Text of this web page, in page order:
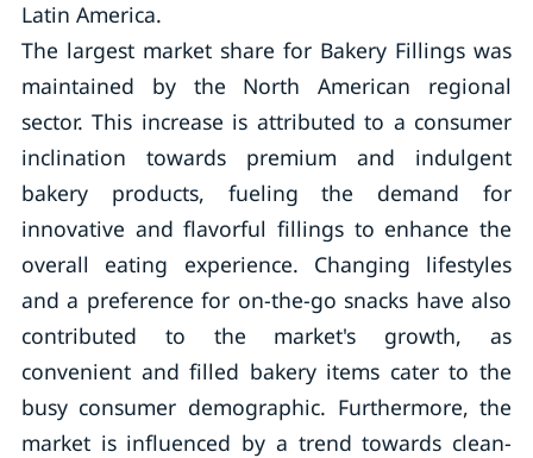
Latin America.
The largest market share for Bakery Fillings was
maintained by the North American regional
sector. This increase is attributed to a consumer
inclination towards premium and indulgent
bakery products, fueling the demand for
innovative and flavorful fillings to enhance the
overall eating experience. Changing lifestyles
and a preference for on-the-go snacks have also
contributed to the market's growth, as
convenient and filled bakery items cater to the
busy consumer demographic. Furthermore, the
market is influenced by a trend towards clean-